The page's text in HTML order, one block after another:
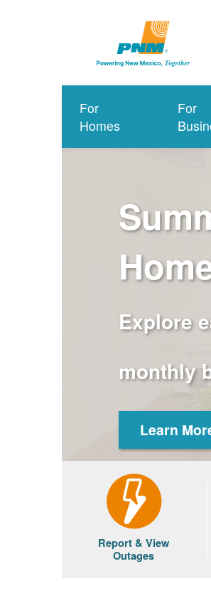
For
Homes
For
Explore
monthly
Learn
Report & View
Outages